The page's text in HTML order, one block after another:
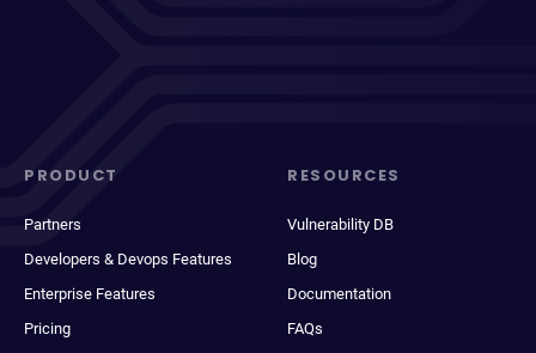
PRODUCT
Partners
Developers & Devops Features
Enterprise Features
Pricing
RESOURCES
Vulnerability DB
Blog
Documentation
FAQs